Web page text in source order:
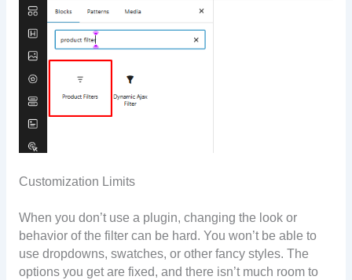
Customization Limits
When you don’t use a plugin, changing the look or
behavior of the filter can be hard. You won’t be able to
use dropdowns, swatches, or other fancy styles. The
options you get are fixed, and there isn’t much room to